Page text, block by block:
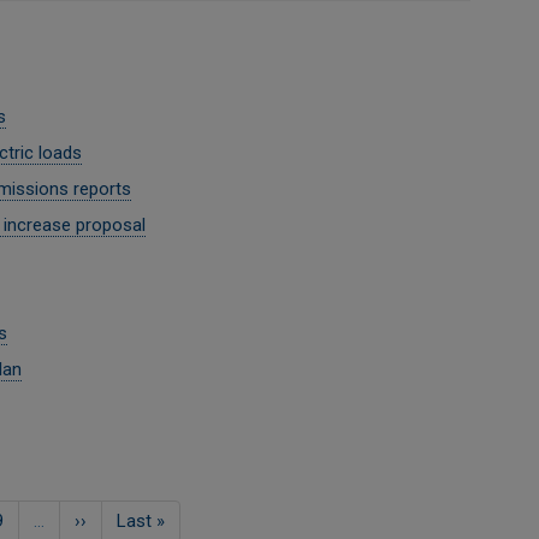
loads
reports
proposal
…
Next
››
Last
Last »